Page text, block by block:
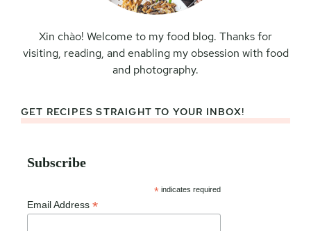
Xin chào! Welcome to my food blog. Thanks for
visiting, reading, and enabling my obsession with food
and photography.
GET RECIPES STRAIGHT TO YOUR INBOX!
Subscribe
* indicates required
Email Address *